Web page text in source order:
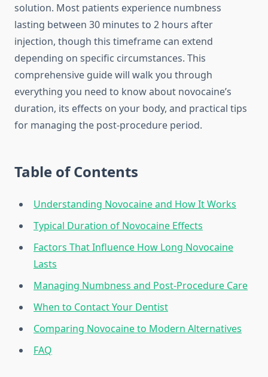
solution. Most patients experience numbness
lasting between 30 minutes to 2 hours after
injection, though this timeframe can extend
depending on specific circumstances. This
comprehensive guide will walk you through
everything you need to know about novocaine’s
duration, its effects on your body, and practical tips
for managing the post-procedure period.
Table of Contents
Understanding Novocaine and How It Works
Typical Duration of Novocaine Effects
Factors That Influence How Long Novocaine
Lasts
Managing Numbness and Post-Procedure Care
When to Contact Your Dentist
Comparing Novocaine to Modern Alternatives
FAQ